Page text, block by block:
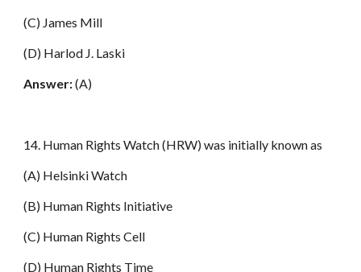
(C) James Mill
(D) Harlod J. Laski
Answer:(A)
14. Human Rights Watch (HRW) was initially known as
(A) Helsinki Watch
(B) Human Rights Initiative
(C) Human Rights Cell
(D) Human Rights Time